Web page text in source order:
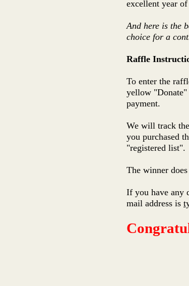
excellent year
And here is the
choice for a
Raffle
To enter the
yellow "Donate"
payment.
We will track
you purchased
"registered list".
The winner
If you have any
mail address is